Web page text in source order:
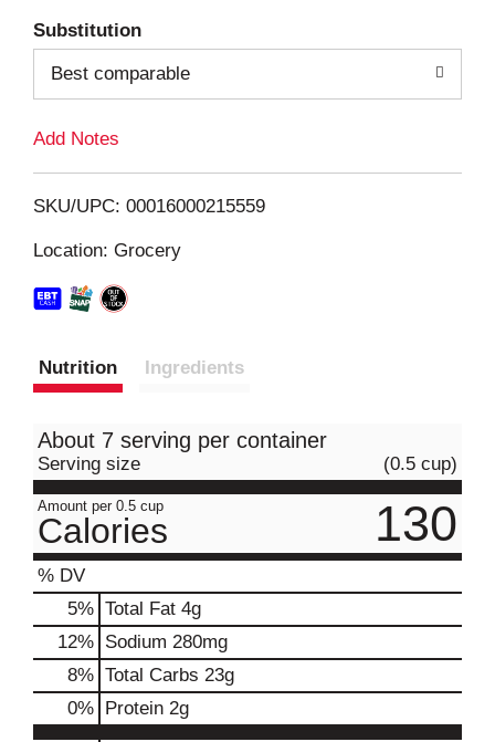
i
Substitution
Best comparable
Add Notes
SKU/UPC: 00016000215559
Location: Grocery
Nutrition Ingredients
About 7 serving per container
Serving size (0.5 cup)
Amount per 0.5 cup
Calories 130
% DV
5% Total Fat 4g
12% Sodium 280mg
8% Total Carbs 23g
0% Protein 2g